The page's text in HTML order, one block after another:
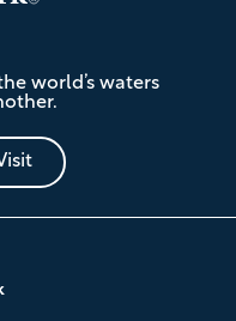
world’s waters